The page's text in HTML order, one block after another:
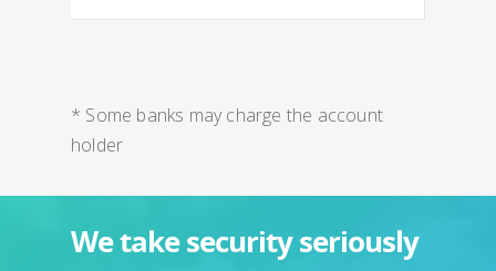
* Some banks may charge the account
holder
We take security seriously